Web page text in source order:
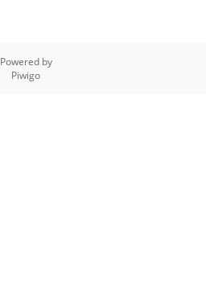
Powered by
Piwigo